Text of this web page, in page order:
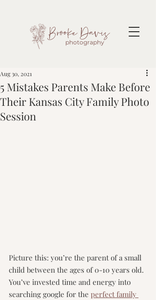
Brooke Davis
photography
5 Mistakes Parents Make Before
Their Kansas City Family Photo
Session
Aug 30, 2021
Picture this: you’re the parent of a small
child between the ages of 0-10 years old.
You’ve invested time and energy into
searching google for the perfect family